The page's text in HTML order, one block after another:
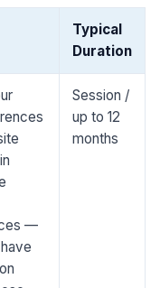
Typical
Duration
—
Session /
up to 12
months